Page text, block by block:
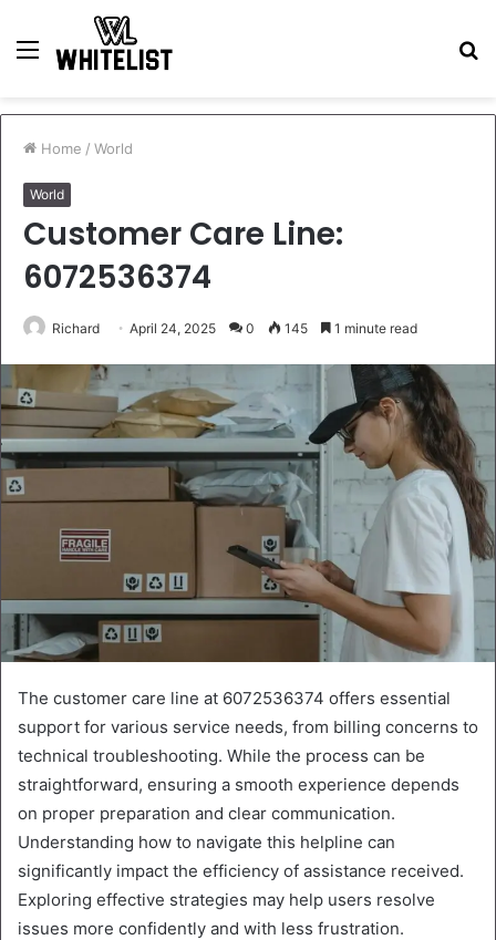
Menu
Home / World
World
Customer Care Line:
6072536374
Richard April 24, 2025 0 145 1 minute read
The customer care line at 6072536374 offers essential
support for various service needs, from billing concerns to
technical troubleshooting. While the process can be
straightforward, ensuring a smooth experience depends
on proper preparation and clear communication.
Understanding how to navigate this helpline can
significantly impact the efficiency of assistance received.
Exploring effective strategies may help users resolve
issues more confidently and with less frustration.